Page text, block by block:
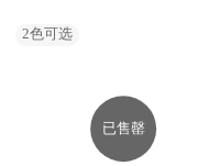
2色可选
已售罄